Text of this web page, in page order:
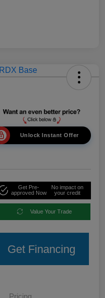
Unlock Instant Offer
Get Pre-
approved Now
No impact on
your credit
Value Your Trade
Get Financing
Pricing